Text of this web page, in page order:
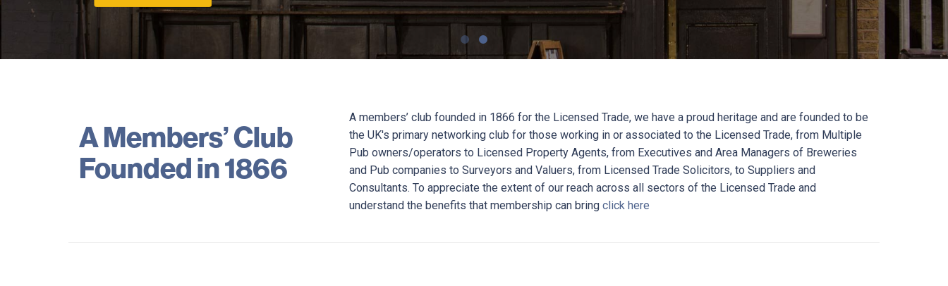
A Members’ Club
Founded in 1866
A members’ club founded in 1866 for the Licensed Trade, we have a proud heritage and are founded to be
the UK's primary networking club for those working in or associated to the Licensed Trade, from Multiple
Pub owners/operators to Licensed Property Agents, from Executives and Area Managers of Breweries
and Pub companies to Surveyors and Valuers, from Licensed Trade Solicitors, to Suppliers and
Consultants. To appreciate the extent of our reach across all sectors of the Licensed Trade and
understand the benefits that membership can bringclick here